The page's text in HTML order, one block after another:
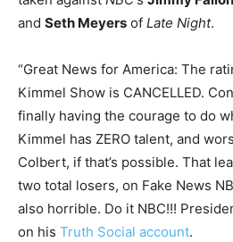
and Seth Meyers of Late Night.
“Great News for America: The
Kimmel Show is CANCELLED.
finally having the courage to do
Kimmel has ZERO talent, and
Colbert, if that’s possible. That
two total losers, on Fake News
also horrible. Do it NBC!!!
on his Truth Social account.